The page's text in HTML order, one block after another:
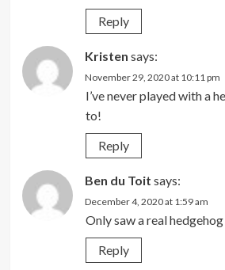
Reply
Kristen says:
November 29, 2020 at 10:11 pm
I’ve never played with a
to!
Reply
Ben du Toit says:
December 4, 2020 at 1:59 am
Only saw a real
Reply